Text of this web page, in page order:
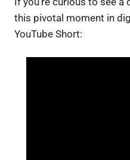
this pivotal moment in
YouTube Short: